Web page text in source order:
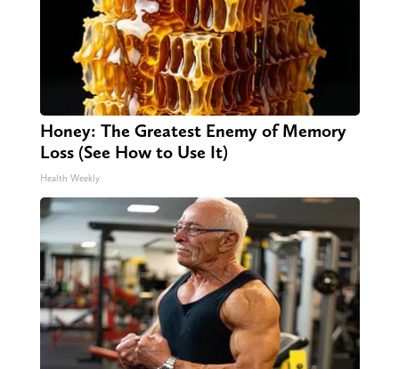
Honey: The Greatest Enemy of Memory
Loss (See How to Use It)
Health Weekly